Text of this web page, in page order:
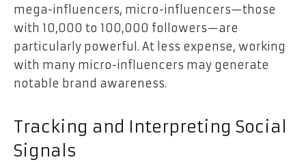
mega-influencers, micro-influencers—those
with 10,000 to 100,000 followers—are
particularly powerful. At less expense, working
with many micro-influencers may generate
notable brand awareness.
Tracking and Interpreting Social
Signals